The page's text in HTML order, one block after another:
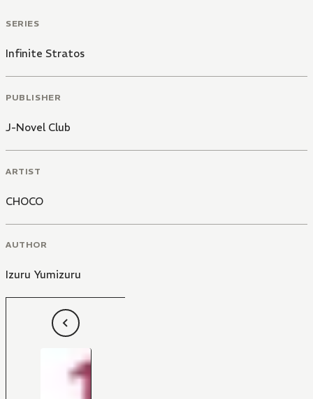
SERIES
Infinite Stratos
PUBLISHER
J-Novel Club
ARTIST
CHOCO
AUTHOR
Izuru Yumizuru